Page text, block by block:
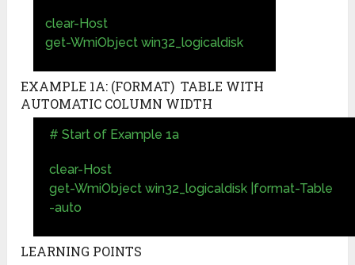
clear-Host
get-WmiObject win32_logicaldisk
EXAMPLE 1A: (FORMAT) TABLE WITH
AUTOMATIC COLUMN WIDTH
# Start of Example 1a
clear-Host
get-WmiObject win32_logicaldisk |format-Table
-auto
LEARNING POINTS